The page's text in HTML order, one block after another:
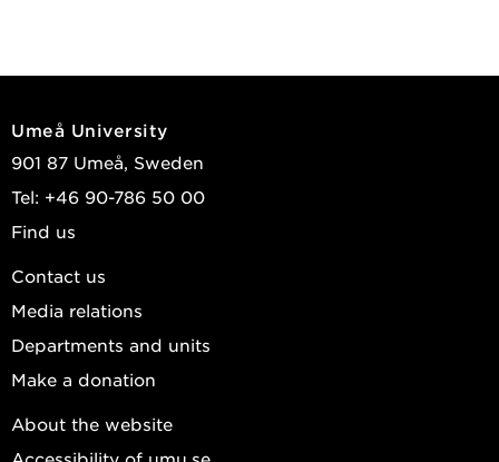
Umeå University
901 87 Umeå, Sweden
Tel: +46 90-786 50 00
Find us
Contact us
Media relations
Departments and units
Make a donation
About the website